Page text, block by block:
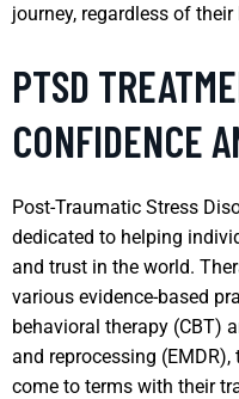
journey, regardless of
PTSD
CONFIDENCE
Post-Traumatic Stress
dedicated to helping
and trust in the world.
various evidence-based
behavioral therapy (CBT)
and reprocessing
come to terms with their